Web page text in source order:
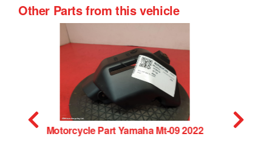
Other Parts from this vehicle
Caliper Yamaha Mt-09 2022